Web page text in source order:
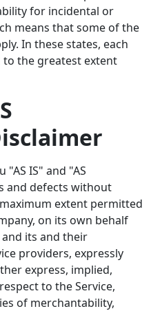
for incidental or
means that some of the
In these states, each
the greatest extent
"AS IS" and "AS
and defects without
extent permitted
on its own behalf
its and their
providers, expressly
express, implied,
to the Service,
of merchantability,